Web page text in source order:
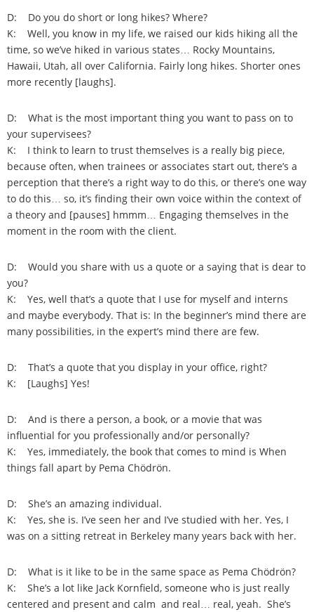
D: Do you do short or long hikes? Where?
K: Well, you know in my life, we raised our kids hiking all the
time, so we’ve hiked in various states… Rocky Mountains,
Hawaii, Utah, all over California. Fairly long hikes. Shorter ones
more recently [laughs].
D: What is the most important thing you want to pass on to
your supervisees?
K: I think to learn to trust themselves is a really big piece,
because often, when trainees or associates start out, there’s a
perception that there’s a right way to do this, or there’s one way
to do this… so, it’s finding their own voice within the context of
a theory and [pauses] hmmm… Engaging themselves in the
moment in the room with the client.
D: Would you share with us a quote or a saying that is dear to
you?
K: Yes, well that’s a quote that I use for myself and interns
and maybe everybody. That is: In the beginner’s mind there are
many possibilities, in the expert’s mind there are few.
D: That’s a quote that you display in your office, right?
K: [Laughs] Yes!
D: And is there a person, a book, or a movie that was
influential for you professionally and/or personally?
K: Yes, immediately, the book that comes to mind is When
things fall apart by Pema Chödrön.
D: She’s an amazing individual.
K: Yes, she is. I’ve seen her and I’ve studied with her. Yes, I
was on a sitting retreat in Berkeley many years back with her.
D: What is it like to be in the same space as Pema Chödrön?
K: She’s a lot like Jack Kornfield, someone who is just really
centered and present and calm and real… real, yeah. She’s